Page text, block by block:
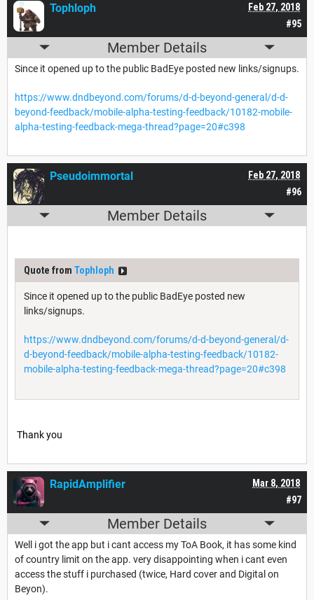
#95
Feb 27, 2018
Tophloph
Member Details
Since it opened up to the public BadEye posted new links/signups.
https://www.dndbeyond.com/forums/d-d-beyond-general/d-d-
beyond-feedback/mobile-alpha-testing-feedback/10182-mobile-
alpha-testing-feedback-mega-thread?page=20#c398
#96
Feb 27, 2018
Pseudoimmortal
Member Details
Quote from Tophloph
Since it opened up to the public BadEye posted new
links/signups.
https://www.dndbeyond.com/forums/d-d-beyond-general/d-
d-beyond-feedback/mobile-alpha-testing-feedback/10182-
mobile-alpha-testing-feedback-mega-thread?page=20#c398
Thank you
#97
Mar 8, 2018
RapidAmplifier
Member Details
Well i got the app but i cant access my ToA Book, it has some kind
of country limit on the app. very disappointing when i cant even
access the stuff i purchased (twice, Hard cover and Digital on
Beyon).